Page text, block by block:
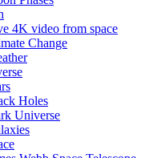
4K video from space
Change
Holes
Universe